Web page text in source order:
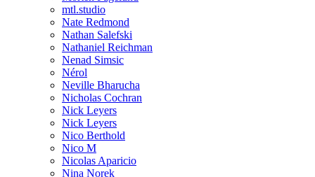
mtl.studio
Nate Redmond
Nathan Salefski
Nathaniel Reichman
Nenad Simsic
Nérol
Neville Bharucha
Nicholas Cochran
Nick Leyers
Nick Leyers
Nico Berthold
Nico M
Nicolas Aparicio
Nina Norek